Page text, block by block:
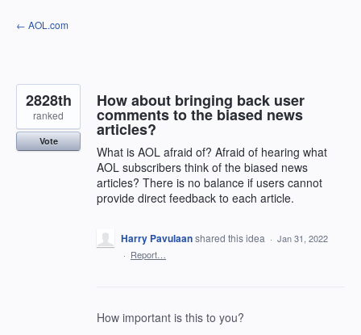
Skip
to
← AOL.com
How about bringing back user
comments to the biased news
articles?
What is AOL afraid of? Afraid of hearing what
AOL subscribers think of the biased news
articles? There is no balance if users cannot
provide direct feedback to each article.
2828th
ranked
Vote
Harry Pavulaanshared this idea · Jan 31, 2022
· Report…
How important is this to you?